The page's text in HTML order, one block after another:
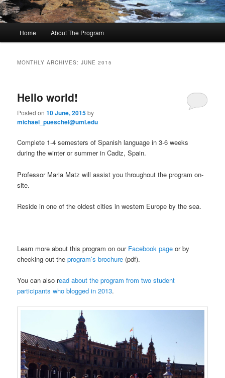
Skip
content
Skip
content
Home About The Program
MONTHLY ARCHIVES:JUNE 2015
Hello world!
Posted on10 June, 2015by
michael_pueschel@uml.edu
Complete 1-4 semesters of Spanish language in 3-6 weeks
during the winter or summer in Cadiz, Spain.
Professor Maria Matz will assist you throughout the program on-
site.
Reside in one of the oldest cities in western Europe by the sea.
Learn more about this program on our Facebook page or by
checking out theprogram’s brochure (pdf).
You can also read about the program from two student
participants who blogged in 2013.